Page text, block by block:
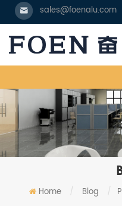
sales@foenalu.com
Home / Blog /